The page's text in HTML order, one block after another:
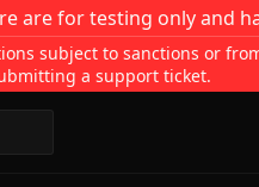
are for testing only and
subject to sanctions or
a support ticket.